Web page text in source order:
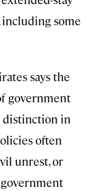
some
says the
government
distinction in
often
unrest, or